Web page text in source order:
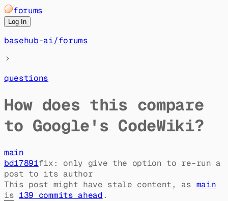
forums
Log In
basehub-ai/forums
questions
How does this compare
to Google's CodeWiki?
main
bd17891fix: only give the option to re-run a
post to its author
This post might have stale content, as main
is 139 commits ahead.